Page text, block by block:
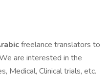
freelance translators to
are interested in the
Medical, Clinical trials, etc.